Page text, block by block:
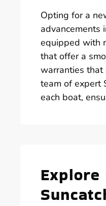
Opting for a
advancements
equipped with
that offer a
warranties that
team of expert
each boat,
Explore